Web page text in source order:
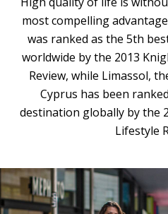
most compelling
was ranked as the 5th
worldwide by the 2013
Review, while Limassol,
Cyprus has been
destination globally by the
Lifestyle